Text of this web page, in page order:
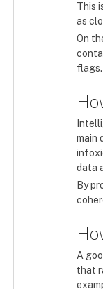
This
as
On
main
data
By
A
that